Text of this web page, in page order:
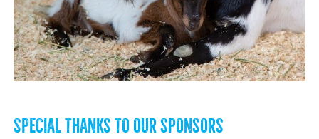
SPECIAL THANKS TO OUR SPONSORS